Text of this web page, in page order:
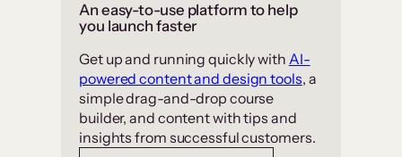
An easy-to-use platform to help
you launch faster
Get up and running quickly with AI-
powered content and design tools, a
simple drag-and-drop course
builder, and content with tips and
insights from successful customers.